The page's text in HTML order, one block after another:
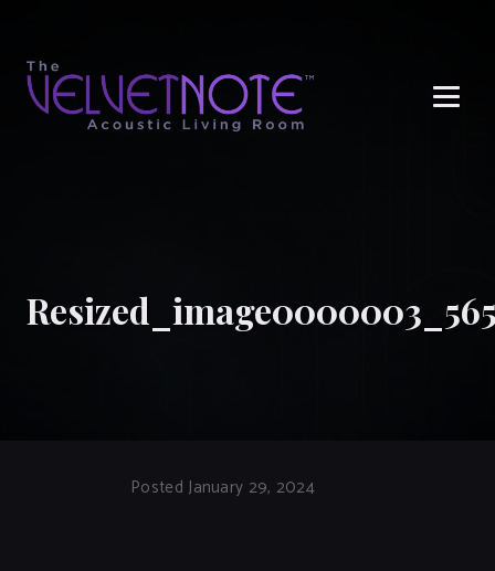
Posted January 29, 2024